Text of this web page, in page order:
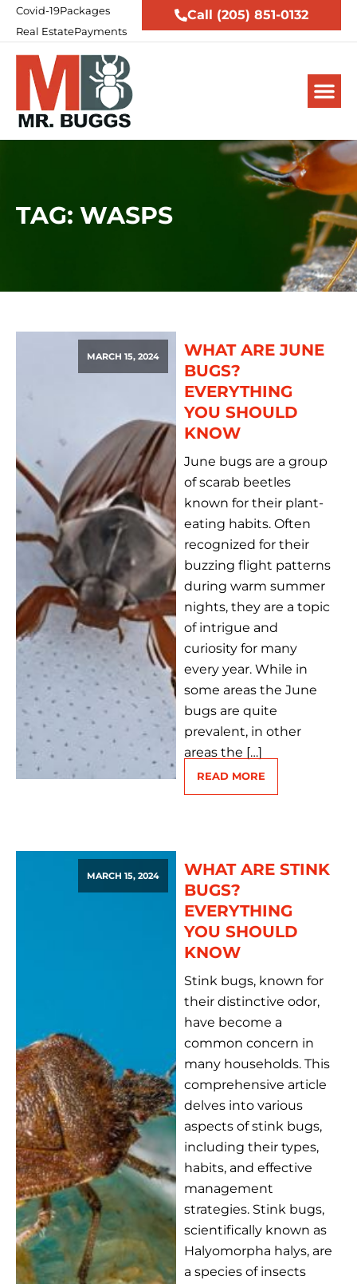
Covid-19Packages
Real EstatePayments
Call (205) 851-0132
TAG: WASPS
MARCH 15, 2024
WHAT ARE JUNE
BUGS?
EVERYTHING
YOU SHOULD
KNOW
June bugs are a group
of scarab beetles
known for their plant-
eating habits. Often
recognized for their
buzzing flight patterns
during warm summer
nights, they are a topic
of intrigue and
curiosity for many
every year. While in
some areas the June
bugs are quite
prevalent, in other
areas the […]
READ MORE
MARCH 15, 2024
WHAT ARE STINK
BUGS?
EVERYTHING
YOU SHOULD
KNOW
Stink bugs, known for
their distinctive odor,
have become a
common concern in
many households. This
comprehensive article
delves into various
aspects of stink bugs,
including their types,
habits, and effective
management
strategies. Stink bugs,
scientifically known as
Halyomorpha halys, are
a species of insects